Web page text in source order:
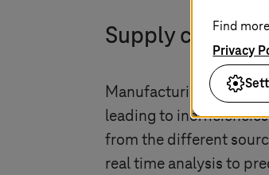
Supply chain
Manufacturing
leading to
from the different
real time analysis to
Find
Privacy